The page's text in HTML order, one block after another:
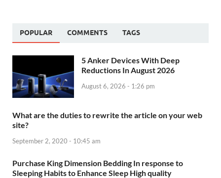
POPULAR COMMENTS TAGS
5 Anker Devices With Deep
Reductions In August 2026
August 6, 2026 - 1:26 pm
What are the duties to rewrite the article on your web
site?
September 2, 2020 - 10:45 am
Purchase King Dimension Bedding In response to
Sleeping Habits to Enhance Sleep High quality